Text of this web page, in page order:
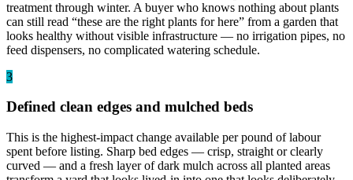
treatment through winter. A buyer who knows nothing about plants
can still read “these are the right plants for here” from a garden that
looks healthy without visible infrastructure — no irrigation pipes, no
feed dispensers, no complicated watering schedule.
3
Defined clean edges and mulched beds
This is the highest-impact change available per pound of labour
spent before listing. Sharp bed edges — crisp, straight or clearly
curved — and a fresh layer of dark mulch across all planted areas